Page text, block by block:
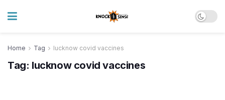
Home Tag lucknow covid vaccines
Tag: lucknow covid vaccines